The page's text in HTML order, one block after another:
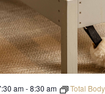
am-8:30 am Total